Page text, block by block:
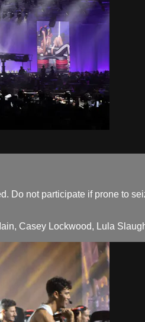
Do not participate if prone to
Casey Lockwood, Lula